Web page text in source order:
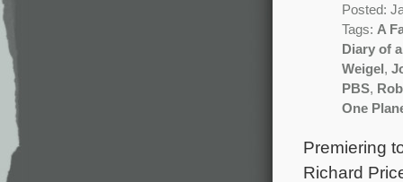
Posted:
Tags: A
Diary of
Weigel,
PBS,
One
Premiering
Richard